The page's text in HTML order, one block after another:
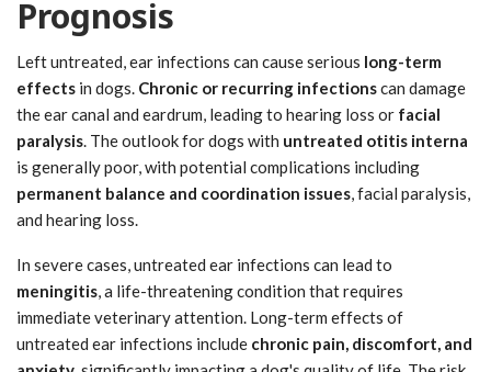
Prognosis
Left untreated, ear infections can cause serious long-term
effects in dogs. Chronic or recurring infectionscan damage
the ear canal and eardrum, leading to hearing loss or facial
paralysis. The outlook for dogs with untreated otitis interna
is generally poor, with potential complications including
permanent balance and coordination issues, facial paralysis,
and hearing loss.
In severe cases, untreated ear infections can lead to
meningitis, a life-threatening condition that requires
immediate veterinary attention. Long-term effects of
untreated ear infections include chronic pain, discomfort, and